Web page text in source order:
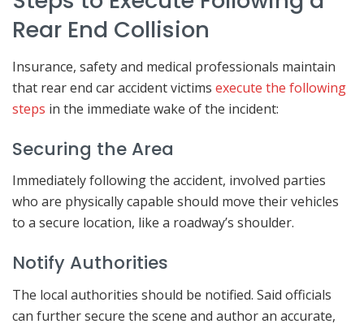
Rear End Collision
Insurance, safety and medical professionals maintain
that rear end car accident victims execute the following
steps in the immediate wake of the incident:
Securing the Area
Immediately following the accident, involved parties
who are physically capable should move their vehicles
to a secure location, like a roadway’s shoulder.
Notify Authorities
The local authorities should be notified. Said officials
can further secure the scene and author an accurate,